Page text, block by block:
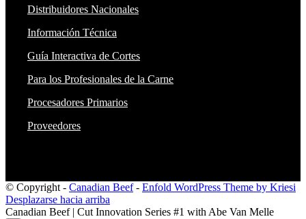
Distribuidores Nacionales
Información Técnica
Guía Interactiva de Cortes
Para los Profesionales de la Carne
Procesadores Primarios
Proveedores
© Copyright - Canadian Beef- Enfold WordPress Theme by Kriesi
Desplazarse hacia arriba
Canadian Beef | Cut Innovation Series #1 with Abe Van Melle